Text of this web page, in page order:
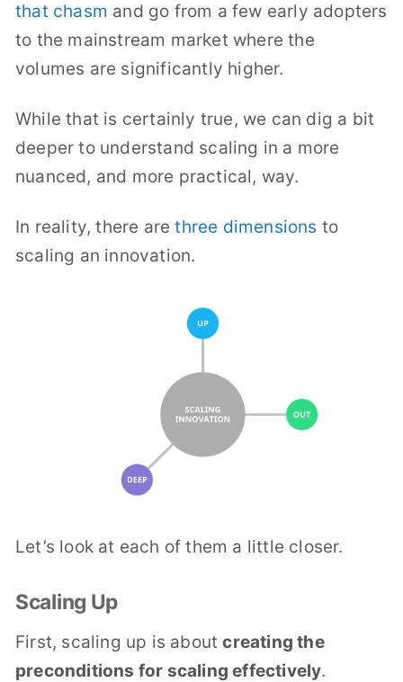
that chasm and go from a few early adopters
to the mainstream market where the
volumes are significantly higher.
While that is certainly true, we can dig a bit
deeper to understand scaling in a more
nuanced, and more practical, way.
In reality, there arethree dimensions to
scaling an innovation.
Let’s look at each of them a little closer.
Scaling Up
First, scaling up is aboutcreating the
preconditions for scaling effectively.